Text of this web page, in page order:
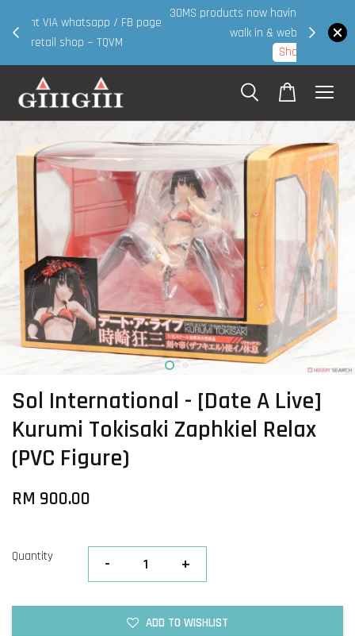
30MS products now having Rm200-Rm30 promo ( for
walk in & website purchase )
Sol International - [Date A Live]
Kurumi Tokisaki Zaphkiel Relax
(PVC Figure)
RM 900.00
Quantity - +
ADD TO WISHLIST